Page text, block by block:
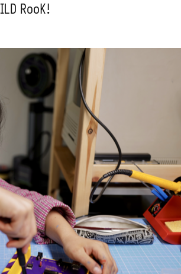
RooK!